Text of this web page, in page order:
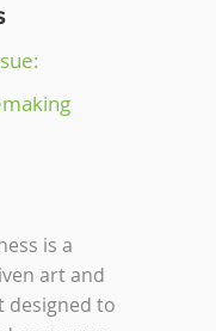
is a
art and
designed to